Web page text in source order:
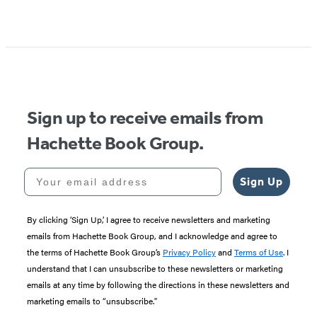
1
Sign up to receive emails from
Hachette Book Group.
Your email address
Sign Up
By clicking ‘Sign Up,’ I agree to receive newsletters and marketing
emails from Hachette Book Group, and I acknowledge and agree to
the terms of Hachette Book Group’s Privacy Policyand Terms of Use. I
understand that I can unsubscribe to these newsletters or marketing
emails at any time by following the directions in these newsletters and
marketing emails to “unsubscribe."